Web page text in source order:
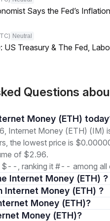
Says the Fed’s
Neutral
Treasury & The Fed,
Questions
Money (ETH)
Internet Money (ETH) (IM)
the lowest price is
of $2.96.
$--, ranking it #-- among all
Internet Money (ETH) ?
Internet Money (ETH) ?
Money (ETH)?
Money (ETH)?